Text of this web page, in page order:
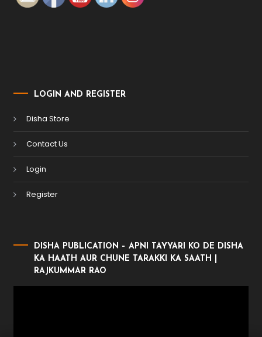
LOGIN AND REGISTER
Disha Store
Contact Us
Login
Register
DISHA PUBLICATION – APNI TAYYARI KO DE DISHA
KA HAATH AUR CHUNE TARAKKI KA SAATH |
RAJKUMMAR RAO